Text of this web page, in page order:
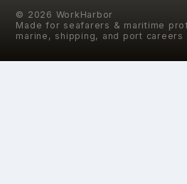
© 2026 WorkHarbor
Made for seafarers & maritime
marine, shipping, and port careers